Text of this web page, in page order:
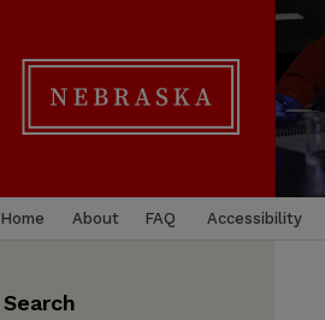
Home About FAQ Accessibility
Search